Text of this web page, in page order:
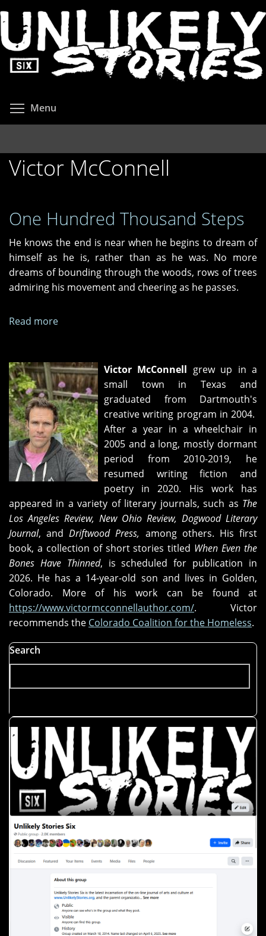
to
main
content
Menu
Victor McConnell
One Hundred Thousand Steps
He knows the end is near when he begins to dream of
himself as he is, rather than as he was. No more
dreams of bounding through the woods, rows of trees
admiring his movement and cheering as he passes.
Read more
Thousand
Steps
Victor McConnell grew up in a
small town in Texas and
graduated from Dartmouth's
creative writing program in 2004.
After a year in a wheelchair in
2005 and a long, mostly dormant
period from 2010-2019, he
resumed writing fiction and
poetry in 2020. His work has
appeared in a variety of literary journals, such as The
Los Angeles Review, New Ohio Review, Dogwood Literary
Journal, andDriftwood Press, among others. His first
book, a collection of short stories titled When Even the
Bones Have Thinned, is scheduled for publication in
2026. He has a 14-year-old son and lives in Golden,
Colorado. More of his work can be found at
https://www.victormcconnellauthor.com/. Victor
recommends the Colorado Coalition for the Homeless.
Search